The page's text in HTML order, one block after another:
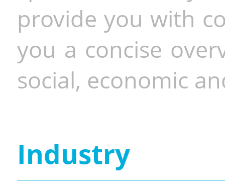
provide you with
you a concise
social, economic
Industry